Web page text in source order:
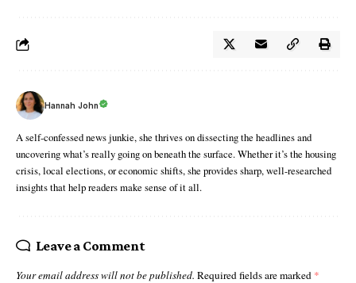
Hannah John
A self-confessed news junkie, she thrives on dissecting the headlines and
uncovering what’s really going on beneath the surface. Whether it’s the housing
crisis, local elections, or economic shifts, she provides sharp, well-researched
insights that help readers make sense of it all.
Leave a Comment
Your email address will not be published. Required fields are marked *